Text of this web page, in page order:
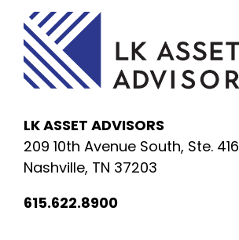
LK ASSET ADVISORS
209 10th Avenue South, Ste. 416
Nashville, TN 37203
615.622.8900